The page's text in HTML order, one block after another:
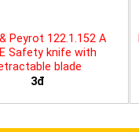
Peyrot 122.1.152 A
Safety knife with
blade
3đ